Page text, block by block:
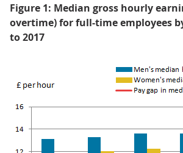
Figure 1: Median gross hourly
overtime) for full-time employees
to 2017